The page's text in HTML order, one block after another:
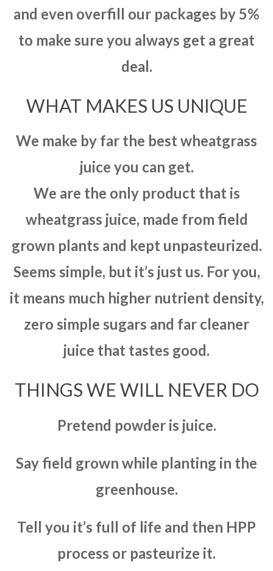
and even overfill our packages by 5%
to make sure you always get a great
deal.
WHAT MAKES US UNIQUE
We make by far the best wheatgrass
juice you can get.
We are the only product that is
wheatgrass juice, made from field
grown plants and kept unpasteurized.
Seems simple, but it’s just us. For you,
it means much higher nutrient density,
zero simple sugars and far cleaner
juice that tastes good.
THINGS WE WILL NEVER DO
Pretend powder is juice.
Say field grown while planting in the
greenhouse.
Tell you it’s full of life and then HPP
process or pasteurize it.